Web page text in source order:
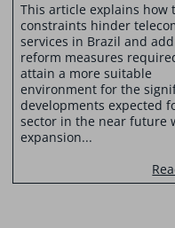
This article explains how
constraints hinder
services in Brazil and
reform measures
attain a more suitable
environment for the
developments expected
sector in the near future
expansion...